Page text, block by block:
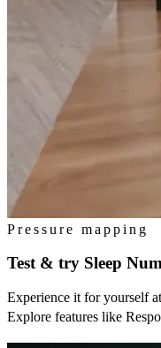
Pressure mapping
Test & try Sleep
Experience it for yourself
Explore features like